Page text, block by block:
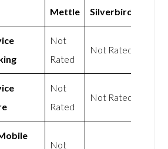
Mettle Silverbird
Not
Rated
Not Rated
Not
Rated
Not Rated
Not